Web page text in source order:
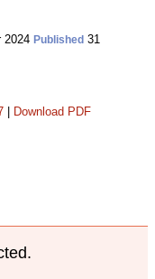
2024 Published 31
Download PDF